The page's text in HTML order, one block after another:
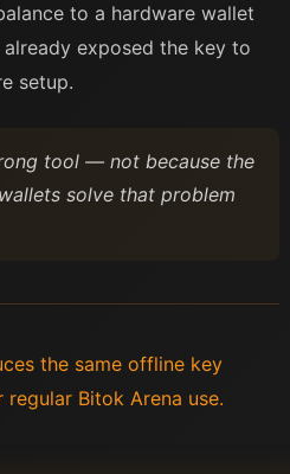
to a hardware wallet
exposed the key to
setup.
tool — not because the
solve that problem
the same offline key
Bitok Arena use.